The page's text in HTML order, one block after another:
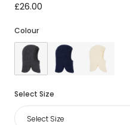
£26.00
Colour
Select Size
Select Size